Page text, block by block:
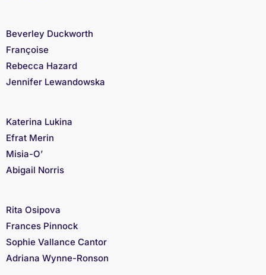
Beverley Duckworth
Françoise
Rebecca Hazard
Jennifer Lewandowska
Katerina Lukina
Efrat Merin
Misia-O’
Abigail Norris
Rita Osipova
Frances Pinnock
Sophie Vallance Cantor
Adriana Wynne-Ronson